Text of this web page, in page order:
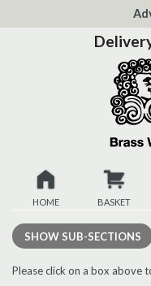
Content
HOME BASKET
New
Christmas
SHOW SUB-SECTIONS
Please click on a box above